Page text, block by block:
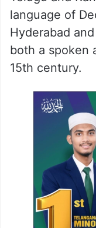
Contrary to
dialect of Urdu
its own right.
rooted in the
of Dehlavi
Telugu and
language of
Hyderabad
both a spoken
15th century.